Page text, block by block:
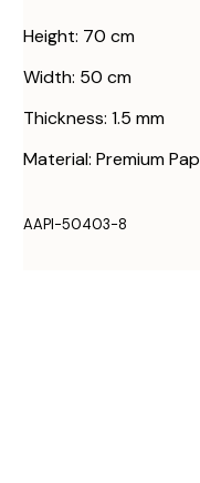
Height: 70 cm
Width: 50 cm
Thickness: 1.5 mm
Material: Premium
AAPI-50403-8